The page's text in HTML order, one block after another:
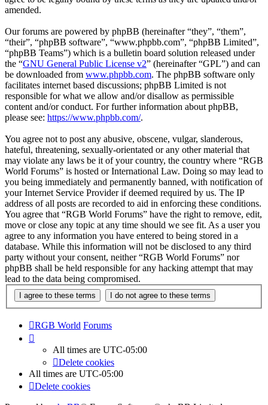
amended.
Our forums are powered by phpBB (hereinafter “they”, “them”,
“their”, “phpBB software”, “www.phpbb.com”, “phpBB Limited”,
“phpBB Teams”) which is a bulletin board solution released under
the “GNU General Public License v2” (hereinafter “GPL”) and can
be downloaded from www.phpbb.com. The phpBB software only
facilitates internet based discussions; phpBB Limited is not
responsible for what we allow and/or disallow as permissible
content and/or conduct. For further information about phpBB,
please see: https://www.phpbb.com/.
You agree not to post any abusive, obscene, vulgar, slanderous,
hateful, threatening, sexually-orientated or any other material that
may violate any laws be it of your country, the country where “RGB
World Forums” is hosted or International Law. Doing so may lead to
you being immediately and permanently banned, with notification of
your Internet Service Provider if deemed required by us. The IP
address of all posts are recorded to aid in enforcing these conditions.
You agree that “RGB World Forums” have the right to remove, edit,
move or close any topic at any time should we see fit. As a user you
agree to any information you have entered to being stored in a
database. While this information will not be disclosed to any third
party without your consent, neither “RGB World Forums” nor
phpBB shall be held responsible for any hacking attempt that may
lead to the data being compromised.
RGB World Forums
All times are UTC-05:00
Delete cookies
All times are UTC-05:00
Delete cookies